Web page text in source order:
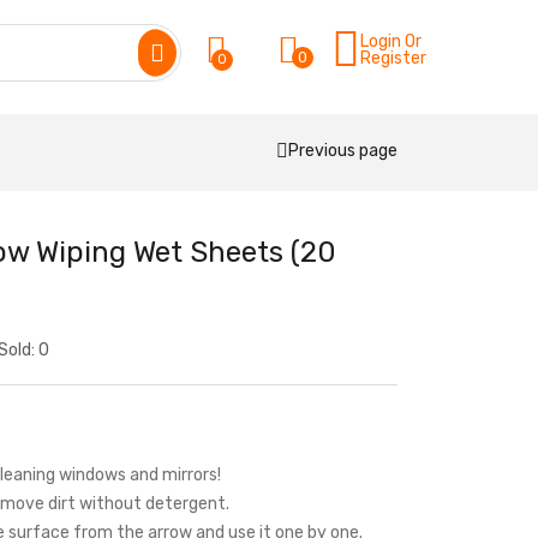
0 0
Login Or
Register
Previous page
Wiping Wet Sheets (20
0
windows and mirrors!
dirt without detergent.
surface from the arrow and use it one by one.